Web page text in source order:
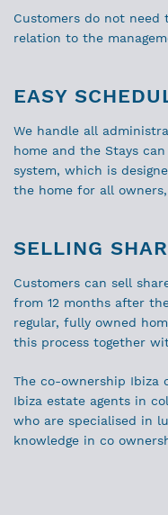
Customers do not need
relation to the
EASY
We handle all
home and the Stays
system, which is
the home for all
SELLING
Customers can sell
from 12 months after
regular, fully owned
this process together
The co-ownership Ibiza
Ibiza estate agents in
who are specialised in
knowledge in co